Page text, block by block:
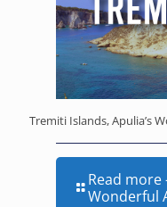
Tremiti Islands, Apulia’s
Read more
Wonderful